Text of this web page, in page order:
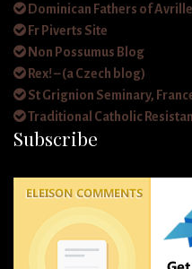
Dominican Fathers of
Fr Piverts Site
Non Possumus Blog
Rex! – (a Czech blog)
St Grignion Seminary,
Traditional Catholic
Subscribe